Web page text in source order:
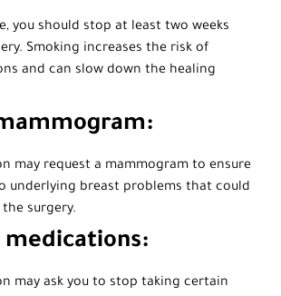
you should stop at least two weeks
Smoking increases the risk of
and can slow down the healing
may request a mammogram to ensure
underlying breast problems that could
surgery.
medications:
may ask you to stop taking certain